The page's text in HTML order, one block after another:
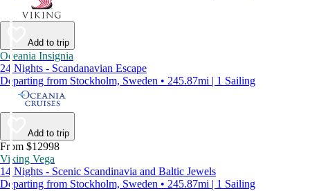
Add to trip
Oceania Insignia
24 Nights - Scandanavian Escape
Departing from Stockholm, Sweden • 245.87mi | 1 Sailing
Add to trip
From $12998
Viking Vega
14 Nights - Scenic Scandinavia and Baltic Jewels
Departing from Stockholm, Sweden • 245.87mi | 1 Sailing